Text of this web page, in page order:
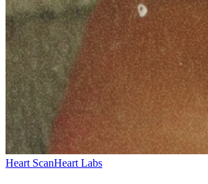
Heart ScanHeart Labs